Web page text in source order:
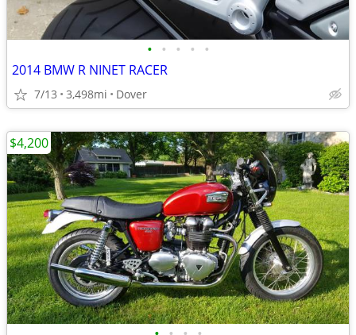
• • • • •
2014 BMW R NINET RACER
7/13 3,498mi Dover
$4,200